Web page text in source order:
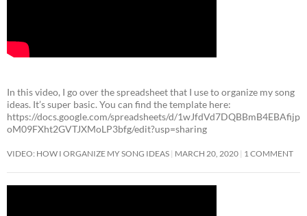
In this video, I go over the spreadsheet that I use to organize my song
ideas. It’s super basic. You can find the template here:
https://docs.google.com/spreadsheets/d/1wJfdVd7DQBBmB4EBAfijp
oM09FXht2GVTJXMoLP3bfg/edit?usp=sharing
VIDEO: HOW I ORGANIZE MY SONG IDEAS MARCH 20, 2020 1 COMMENT